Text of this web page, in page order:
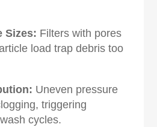
Sizes‌: Filters with pores
load trap debris too
Uneven pressure
triggering
cycles.